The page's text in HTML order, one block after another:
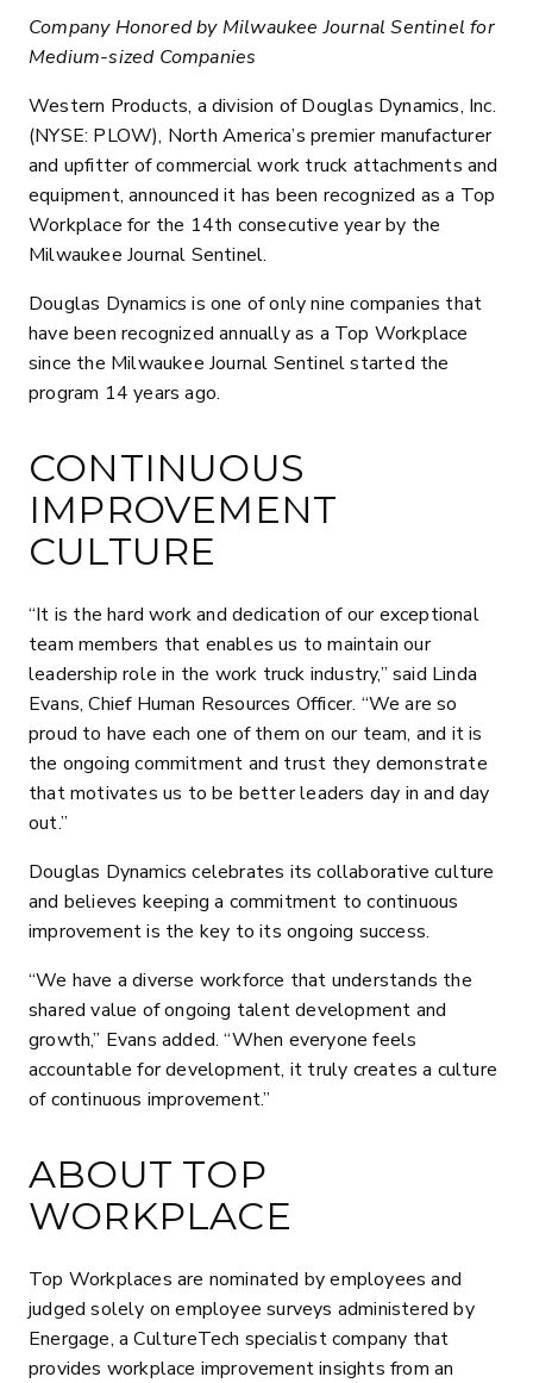
Company Honored by Milwaukee Journal Sentinel for
Medium-sized Companies
Western Products, a division of Douglas Dynamics, Inc.
(NYSE: PLOW), North America’s premier manufacturer
and upfitter of commercial work truck attachments and
equipment, announced it has been recognized as a Top
Workplace for the 14th consecutive year by the
Milwaukee Journal Sentinel.
Douglas Dynamics is one of only nine companies that
have been recognized annually as a Top Workplace
since the Milwaukee Journal Sentinel started the
program 14 years ago.
CONTINUOUS
IMPROVEMENT
CULTURE
“It is the hard work and dedication of our exceptional
team members that enables us to maintain our
leadership role in the work truck industry,” said Linda
Evans, Chief Human Resources Officer. “We are so
proud to have each one of them on our team, and it is
the ongoing commitment and trust they demonstrate
that motivates us to be better leaders day in and day
out.”
Douglas Dynamics celebrates its collaborative culture
and believes keeping a commitment to continuous
improvement is the key to its ongoing success.
“We have a diverse workforce that understands the
shared value of ongoing talent development and
growth,” Evans added. “When everyone feels
accountable for development, it truly creates a culture
of continuous improvement.”
ABOUT TOP
WORKPLACE
Top Workplaces are nominated by employees and
judged solely on employee surveys administered by
Energage, a CultureTech specialist company that
provides workplace improvement insights from an